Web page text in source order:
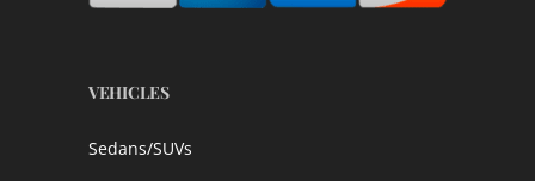
VEHICLES
Sedans/SUVs